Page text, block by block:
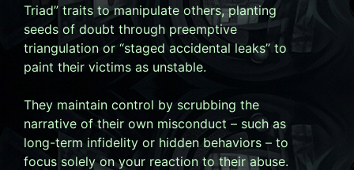
Triad” traits to manipulate others, planting
seeds of doubt through preemptive
triangulation or “staged accidental leaks” to
paint their victims as unstable.
They maintain control by scrubbing the
narrative of their own misconduct – such as
long-term infidelity or hidden behaviors – to
focus solely on your reaction to their abuse.